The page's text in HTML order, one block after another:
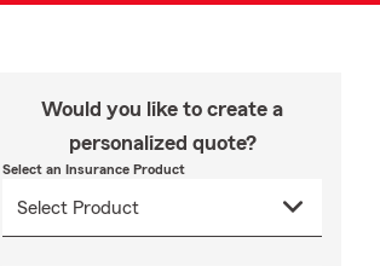
Would you like to create a
personalized quote?
Select an Insurance Product